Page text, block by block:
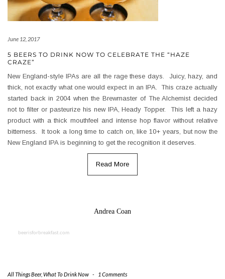
June 12, 2017
5 BEERS TO DRINK NOW TO CELEBRATE THE “HAZE
CRAZE”
New England-style IPAs are all the rage these days. Juicy, hazy, and
thick, not exactly what one would expect in an IPA. This craze actually
started back in 2004 when the Brewmaster of The Alchemist decided
not to filter or pasteurize his new IPA, Heady Topper. This left a hazy
product with a thick mouthfeel and intense hop flavor without relative
bitterness. It took a long time to catch on, like 10+ years, but now the
New England IPA is beginning to get the recognition it deserves.
Read More
Andrea Coan
beerisforbreakfast.com
All Things Beer, What To Drink Now - 1 Comments